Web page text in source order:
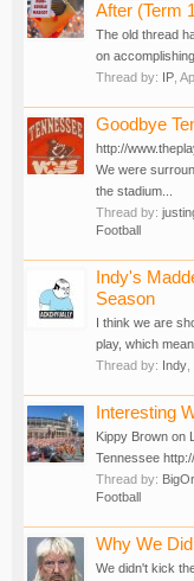
After (Term
The old thread
on
Thread by: IP
Goodbye
http://
We were
the stadium...
Thread by:
Football
Indy's
Season
I think we are
play, which
Thread by: Indy
Interesting
Kippy Brown on
Tennessee
Thread by:
Football
Why We
We didn't kick